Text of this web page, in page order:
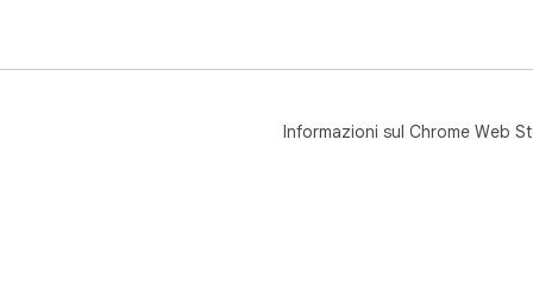
Informazioni sul Chrome Web